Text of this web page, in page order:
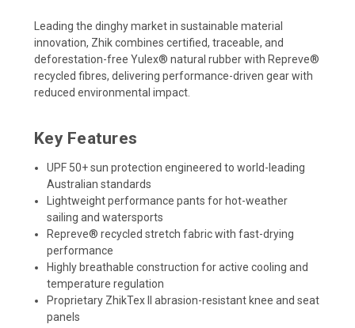
Leading the dinghy market in sustainable material
innovation, Zhik combines certified, traceable, and
deforestation-free Yulex® natural rubber with Repreve®
recycled fibres, delivering performance-driven gear with
reduced environmental impact.
Key Features
UPF 50+ sun protection engineered to world-leading
Australian standards
Lightweight performance pants for hot-weather
sailing and watersports
Repreve® recycled stretch fabric with fast-drying
performance
Highly breathable construction for active cooling and
temperature regulation
Proprietary ZhikTex II abrasion-resistant knee and seat
panels